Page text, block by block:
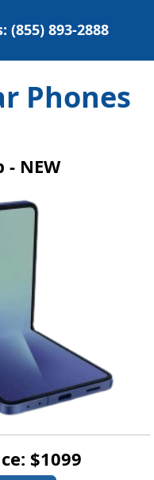
(855) 893-2888
Phones
- NEW
$1099